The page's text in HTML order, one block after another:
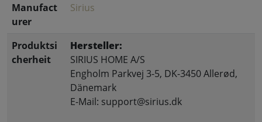
Manufact
urer
Sirius
Produktsi
cherheit
Hersteller:
SIRIUS HOME A/S
Engholm Parkvej 3-5, DK-3450 Allerød,
Dänemark
E-Mail: support@sirius.dk